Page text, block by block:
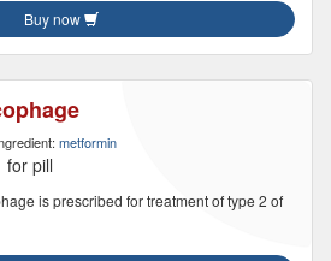
Buy now
metformin
for pill
is prescribed for treatment of type 2 of